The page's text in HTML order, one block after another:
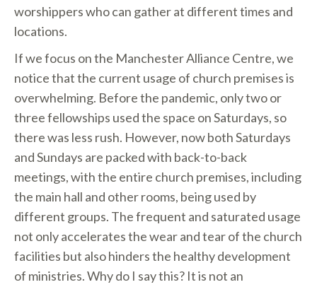
worshippers who can gather at different times and
locations.
If we focus on the Manchester Alliance Centre, we
notice that the current usage of church premises is
overwhelming. Before the pandemic, only two or
three fellowships used the space on Saturdays, so
there was less rush. However, now both Saturdays
and Sundays are packed with back-to-back
meetings, with the entire church premises, including
the main hall and other rooms, being used by
different groups. The frequent and saturated usage
not only accelerates the wear and tear of the church
facilities but also hinders the healthy development
of ministries. Why do I say this? It is not an